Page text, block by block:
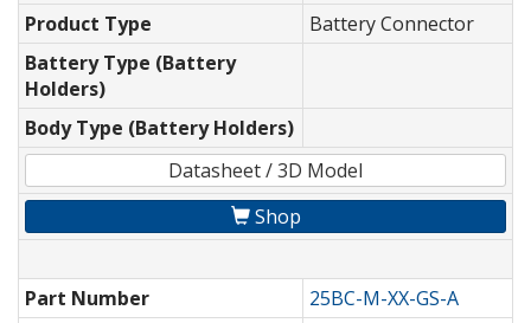
Product Type
Battery Connector
Battery Type (Battery
Holders)
Body Type (Battery Holders)
Datasheet / 3D Model
Shop
Part Number
25BC-M-XX-GS-A